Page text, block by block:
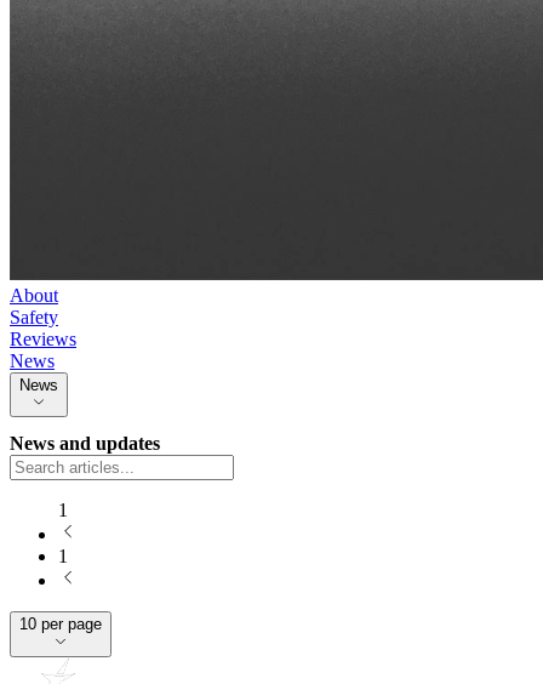
About
Safety
Reviews
News
News
News and updates
1
1
10 per page